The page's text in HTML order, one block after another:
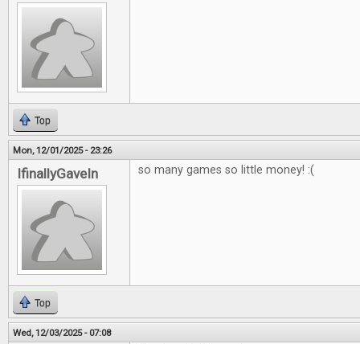
Top
Mon, 12/01/2025 - 23:26
IfinallyGaveIn so many games so little money! :(
Top
Wed, 12/03/2025 - 07:08